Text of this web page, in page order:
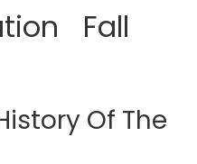
Fall
Of The